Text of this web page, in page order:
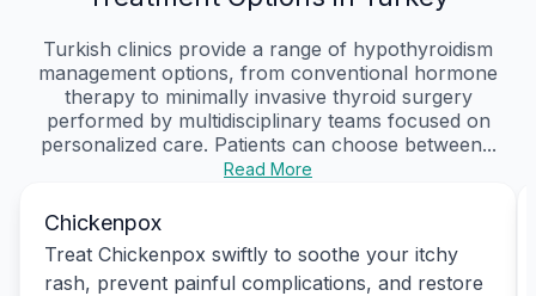
Turkish clinics provide a range of hypothyroidism
management options, from conventional hormone
therapy to minimally invasive thyroid surgery
performed by multidisciplinary teams focused on
personalized care. Patients can choose between...
Read More
Chickenpox
Treat Chickenpox swiftly to soothe your itchy
rash, prevent painful complications, and restore